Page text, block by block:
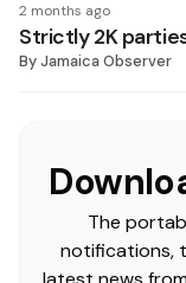
2 months ago
Strictly 2K
ByJamaica Observer
The
notifications,